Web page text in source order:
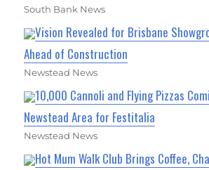
South Bank News
Vision Revealed for Brisbane
Ahead of Construction
Newstead News
10,000 Cannoli and Flying Pizzas
Newstead Area for Festitalia
Newstead News
Hot Mum Walk Club Brings Coffee,